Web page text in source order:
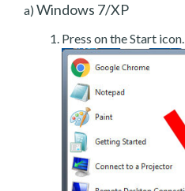
a) Windows 7/XP
Press on the Start icon.